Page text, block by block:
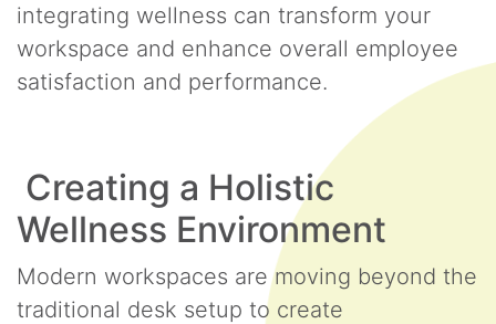
integrating wellness can transform your
workspace and enhance overall employee
satisfaction and performance.
Creating a Holistic
Wellness Environment
Modern workspaces are moving beyond the
traditional desk setup to create